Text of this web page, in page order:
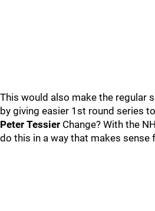
This would also make the regular
by giving easier 1st round series
Peter Tessier Change? With the
do this in a way that makes sense